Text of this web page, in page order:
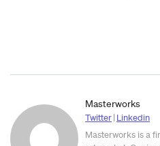
Masterworks
Twitter| Linkedin
Masterworks is a